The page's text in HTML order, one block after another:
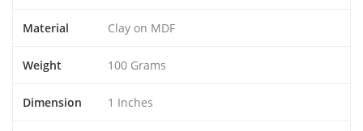
Material Clay on MDF
Weight 100 Grams
Dimension 1 Inches